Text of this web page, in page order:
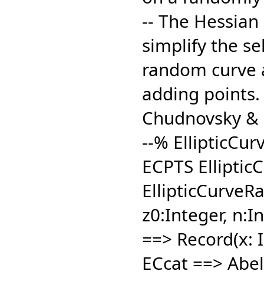
-- The
simplify the
random curve
adding points.
Chudnovsky &
--%
ECPTS
z0:Integer,
==> Record(x:
ECcat ==>